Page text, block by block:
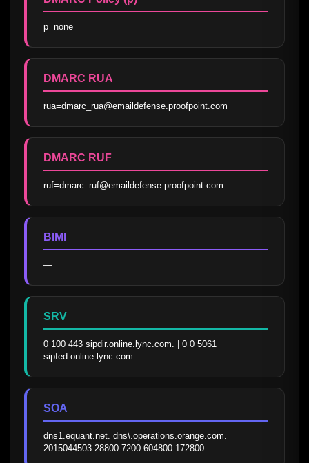
p=none
DMARC RUA
rua=dmarc_rua@emaildefense.proofpoint.com
DMARC RUF
ruf=dmarc_ruf@emaildefense.proofpoint.com
BIMI
—
SRV
0 100 443 sipdir.online.lync.com. | 0 0 5061
sipfed.online.lync.com.
SOA
dns1.equant.net. dns\.operations.orange.com.
2015044503 28800 7200 604800 172800